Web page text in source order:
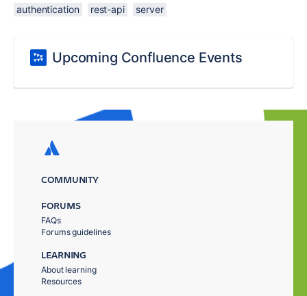
authentication rest-api server
Upcoming Confluence Events
COMMUNITY
FORUMS
FAQs
Forums guidelines
LEARNING
About learning
Resources